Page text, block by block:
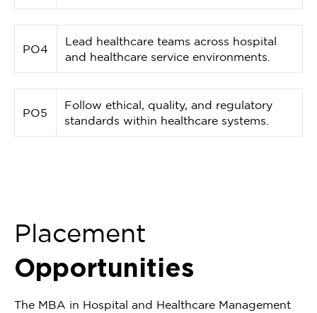
PO4
Lead healthcare teams across hospital
and healthcare service environments.
PO5
Follow ethical, quality, and regulatory
standards within healthcare systems.
Placement
Opportunities
The MBA in Hospital and Healthcare Management